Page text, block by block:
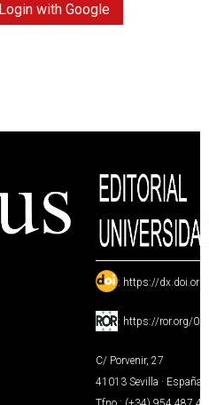
Login with Google
: https://
: https://ror.org/
C/ Porvenir, 27
41013 Sevilla · España